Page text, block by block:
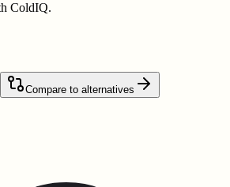
ColdIQ.
Compare to alternatives